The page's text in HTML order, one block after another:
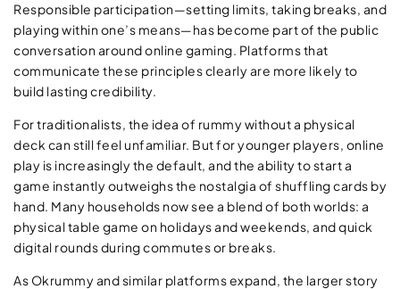
Responsible participation—setting limits, taking breaks, and
playing within one’s means—has become part of the public
conversation around online gaming. Platforms that
communicate these principles clearly are more likely to
build lasting credibility.
For traditionalists, the idea of rummy without a physical
deck can still feel unfamiliar. But for younger players, online
play is increasingly the default, and the ability to start a
game instantly outweighs the nostalgia of shuffling cards by
hand. Many households now see a blend of both worlds: a
physical table game on holidays and weekends, and quick
digital rounds during commutes or breaks.
As Okrummy and similar platforms expand, the larger story